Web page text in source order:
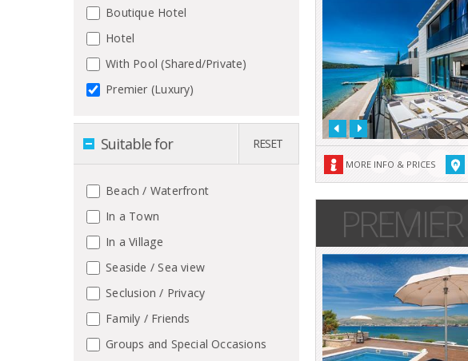
Boutique Hotel
Hotel
With Pool (Shared/Private)
Premier (Luxury)
Suitable for RESET
Beach / Waterfront
In a Town
In a Village
Seaside / Sea view
Seclusion / Privacy
Family / Friends
Groups and Special Occasions
MORE INFO & PRICES
PREMIER